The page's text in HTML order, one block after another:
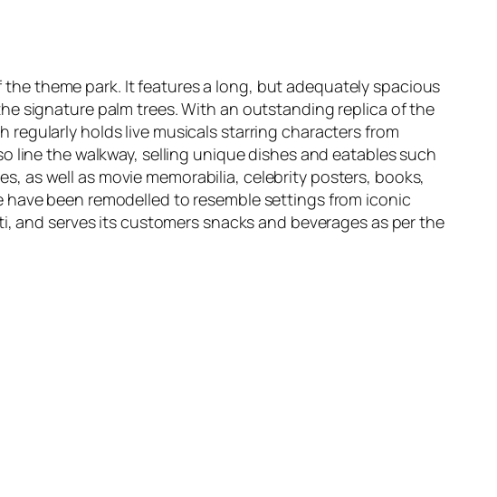
theme park. It features a long, but adequately spacious
signature palm trees. With an outstanding replica of the
regularly holds live musicals starring characters from
line the walkway, selling unique dishes and eatables such
as well as movie memorabilia, celebrity posters, books,
have been remodelled to resemble settings from iconic
, and serves its customers snacks and beverages as per the